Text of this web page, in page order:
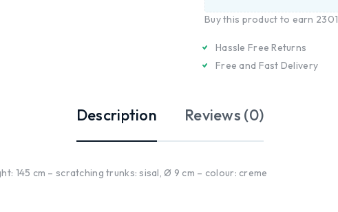
Buy this product to earn 2301
Hassle Free Returns
Free and Fast Delivery
Description Reviews (0)
145 cm – scratching trunks: sisal, Ø 9 cm – colour: creme